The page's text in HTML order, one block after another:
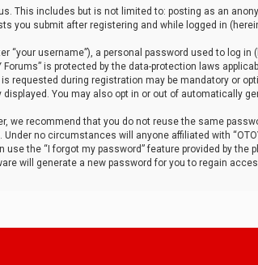
This includes but is not limited to: posting as an
you submit after registering and while logged in
username”), a personal password used to log in
is protected by the data-protection laws
during registration may be mandatory or
You may also opt in or out of automatically
we recommend that you do not reuse the same
no circumstances will anyone affiliated with
the “I forgot my password” feature provided by the
will generate a new password for you to regain